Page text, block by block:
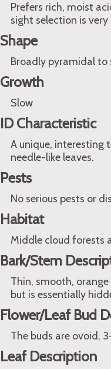
Prefers rich, moist
sight selection is
Shape
Broadly pyramidal to
Growth
Slow
ID Characteristic
A unique, interesting
needle-like leaves.
Pests
No serious pests or
Habitat
Middle cloud forests
Bark/Stem
Thin, smooth,
but is essentially
Flower/Leaf Bud
The buds are ovoid,
Leaf Description